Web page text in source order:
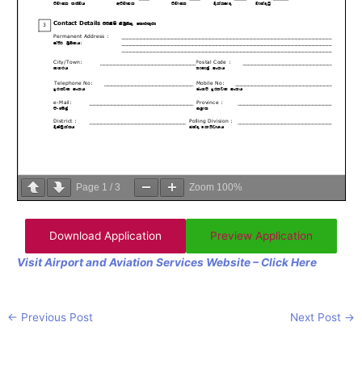
Page 1 /3 Zoom 100%
Download Application Preview Application
Visit Airport and Aviation Services Website – Click Here
← Previous Post Next Post →